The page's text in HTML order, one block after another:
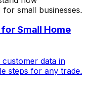
small businesses.
Small Home
data in
steps for any trade.